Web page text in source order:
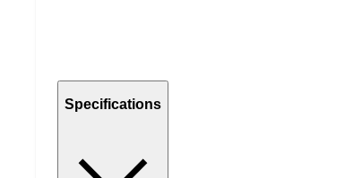
Specifications